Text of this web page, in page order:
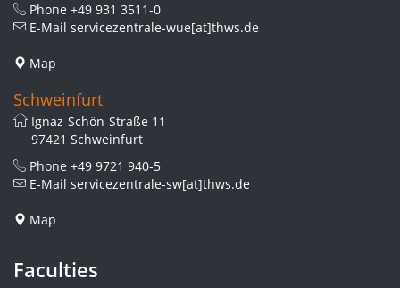
Phone +49 931 3511-0
E-Mail servicezentrale-wue[at]thws.de
Map
Schweinfurt
Ignaz-Schön-Straße 11
97421 Schweinfurt
Phone +49 9721 940-5
E-Mail servicezentrale-sw[at]thws.de
Map
Faculties